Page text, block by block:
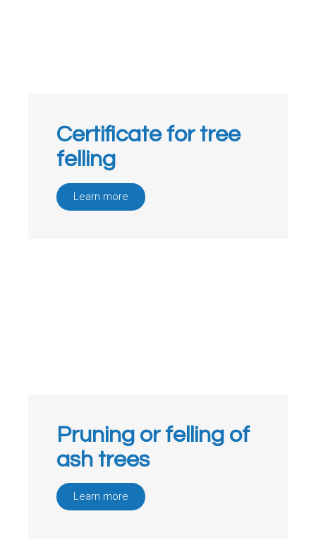
Certificate for tree
felling
Learn more
Pruning or felling of
ash trees
Learn more